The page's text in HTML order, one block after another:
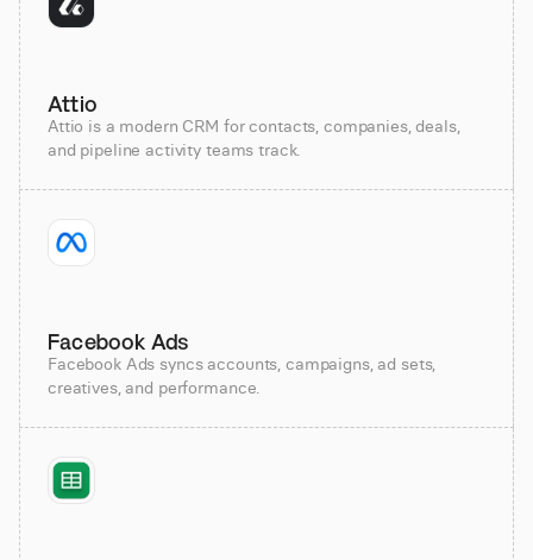
Attio
Attio is a modern CRM for contacts, companies, deals,
and pipeline activity teams track.
Facebook Ads
Facebook Ads syncs accounts, campaigns, ad sets,
creatives, and performance.